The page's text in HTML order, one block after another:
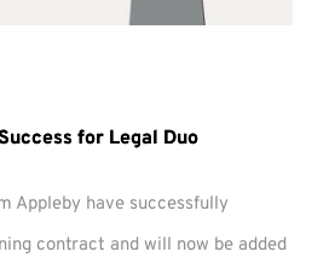
for Legal Duo
Appleby have successfully
contract and will now be added